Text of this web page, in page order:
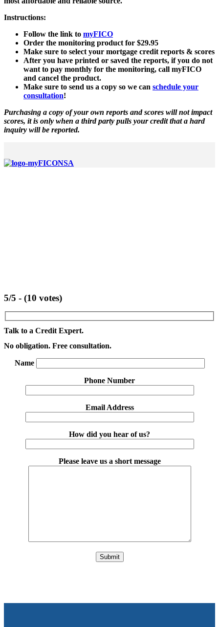
Instructions:
Follow the link to myFICO
Order the monitoring product for $29.95
Make sure to select your mortgage credit reports & scores
After you have printed or saved the reports, if you do not
want to pay monthly for the monitoring, call myFICO
and cancel the product.
Make sure to send us a copy so we can schedule your
consultation!
Purchasing a copy of your own reports and scores will not impact
scores, it is only when a third party pulls your credit that a hard
inquiry will be reported.
5/5 - (10 votes)
Talk to a Credit Expert.
No obligation. Free consultation.
Name
Phone Number
Email Address
How did you hear of us?
Please leave us a short message
Please leave this field empty.